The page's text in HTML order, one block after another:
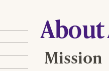
About
Mission